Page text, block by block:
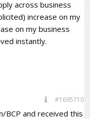
across business
increase on my
on my business
instantly.
#1695710
and received this